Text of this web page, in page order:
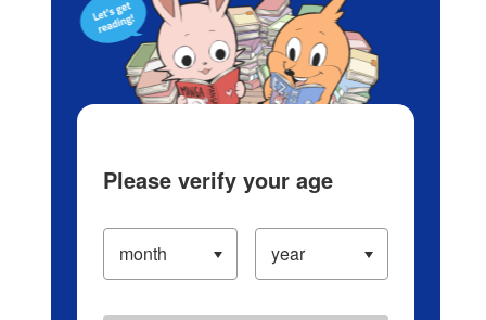
Please verify your age